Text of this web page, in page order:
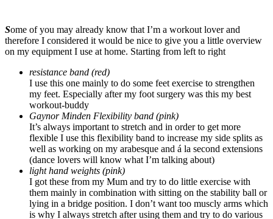
Some of you may already know that I’m a workout lover and
therefore I considered it would be nice to give you a little overview
on my equipment I use at home. Starting from left to right
resistance band (red)
I use this one mainly to do some feet exercise to strengthen
my feet. Especially after my foot surgery was this my best
workout-buddy
Gaynor Minden Flexibility band (pink)
It’s always important to stretch and in order to get more
flexible I use this flexibility band to increase my side splits as
well as working on my arabesque and á la second extensions
(dance lovers will know what I’m talking about)
light hand weights (pink)
I got these from my Mum and try to do little exercise with
them mainly in combination with sitting on the stability ball or
lying in a bridge position. I don’t want too muscly arms which
is why I always stretch after using them and try to do various